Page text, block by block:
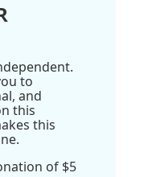
to
and
this
this
of $5